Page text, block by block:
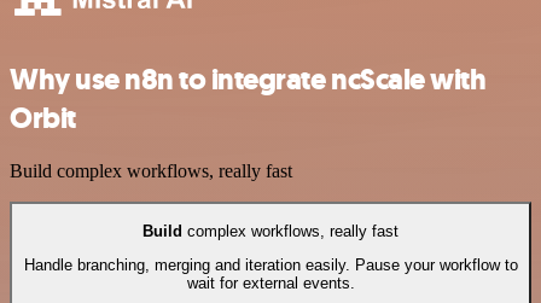
Why use n8n to integrate ncScale with
Orbit
Build complex workflows, really fast
Build complex workflows, really fast
Handle branching, merging and iteration easily. Pause your workflow to
wait for external events.